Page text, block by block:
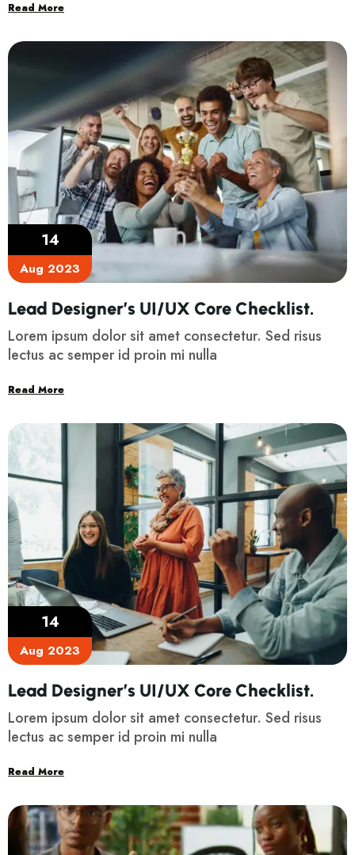
Read More
14
Aug 2023
Lead Designer’s UI/UX Core Checklist.
Lorem ipsum dolor sit amet consectetur. Sed risus
lectus ac semper id proin mi nulla
Read More
14
Aug 2023
Lead Designer’s UI/UX Core Checklist.
Lorem ipsum dolor sit amet consectetur. Sed risus
lectus ac semper id proin mi nulla
Read More